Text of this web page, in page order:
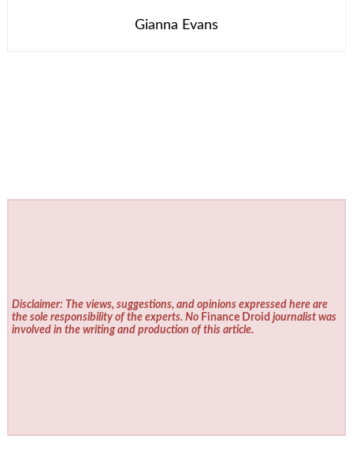
Gianna Evans
Disclaimer: The views, suggestions, and opinions expressed here are
the sole responsibility of the experts. No Finance Droid journalist was
involved in the writing and production of this article.